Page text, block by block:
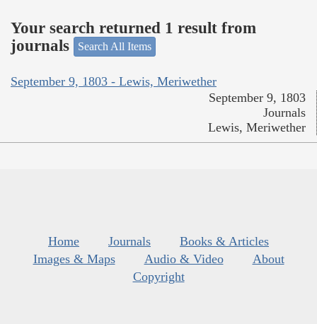
Your search returned 1 result from
journals
Search All Items
September 9, 1803 - Lewis, Meriwether
September 9, 1803
Journals
Lewis, Meriwether
Home Journals
Books & Articles
Images & Maps
Audio & Video
About
Copyright